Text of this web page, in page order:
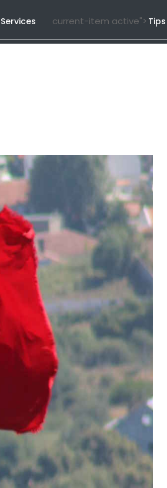
Services current-item active"> Tips